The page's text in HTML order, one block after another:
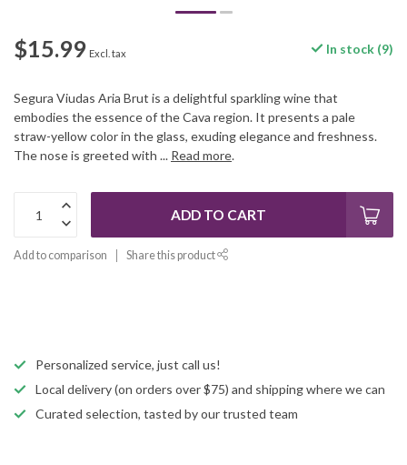
$15.99 Excl. tax In stock (9)
Segura Viudas Aria Brut is a delightful sparkling wine that
embodies the essence of the Cava region. It presents a pale
straw-yellow color in the glass, exuding elegance and freshness.
The nose is greeted with ... Read more.
ADD TO CART
Add to comparison Share this product
Personalized service, just call us!
Local delivery (on orders over $75) and shipping where we can
Curated selection, tasted by our trusted team